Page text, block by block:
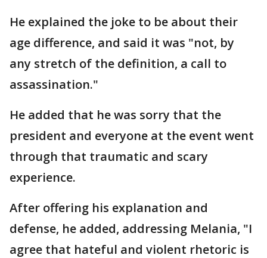
He explained the joke to be about their
age difference, and said it was "not, by
any stretch of the definition, a call to
assassination."
He added that he was sorry that the
president and everyone at the event went
through that traumatic and scary
experience.
After offering his explanation and
defense, he added, addressing Melania, "I
agree that hateful and violent rhetoric is